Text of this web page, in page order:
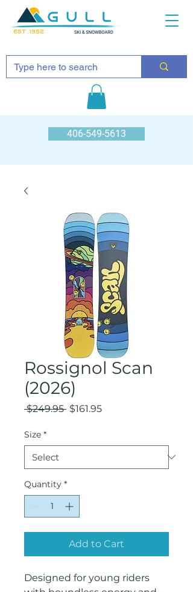
EST 1952
406-549-5613
Rossignol Scan
(2026)
$249.95 Regular
$161.95Sale
Size *
Quantity *
Add to Cart
Designed for young riders